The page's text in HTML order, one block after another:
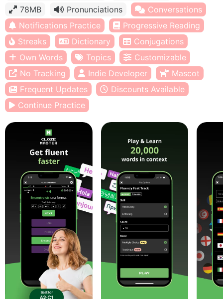
78MB
Pronunciations
Conversations
Notifications Practice
Progressive Reading
Streaks
Dictionary
Conjugations
Own Words
Topics
Customizable
No Tracking
Indie Developer
Mascot
Frequent Updates
Discounts Available
Continue Practice